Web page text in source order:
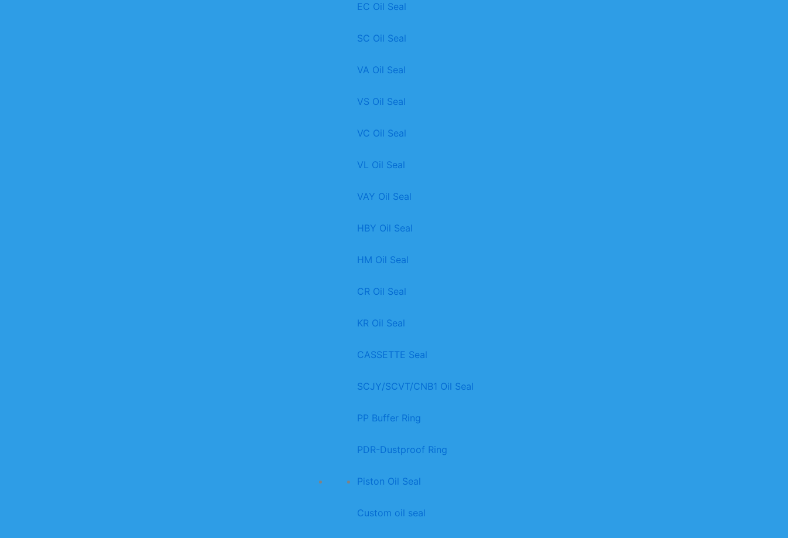
EC Oil Seal
SC Oil Seal
VA Oil Seal
VS Oil Seal
VC Oil Seal
VL Oil Seal
VAY Oil Seal
HBY Oil Seal
HM Oil Seal
CR Oil Seal
KR Oil Seal
CASSETTE Seal
SCJY/SCVT/CNB1 Oil Seal
PP Buffer Ring
PDR-Dustproof Ring
Piston Oil Seal
Custom oil seal